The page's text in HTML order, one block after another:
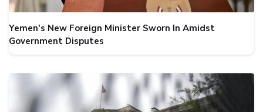
Yemen's New Foreign Minister Sworn In Amidst
Government Disputes